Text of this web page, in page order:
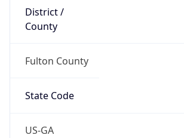
District /
County
Fulton County
State Code
US-GA